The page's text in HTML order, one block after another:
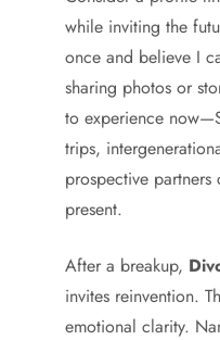
while inviting the
once and believe I
sharing photos or
to experience
trips,
prospective partners
present.
After a breakup,
invites reinvention.
emotional clarity.